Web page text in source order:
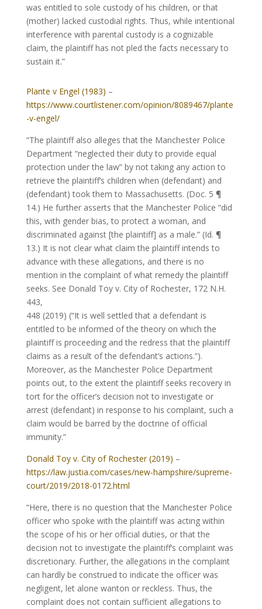
was entitled to sole custody of his children, or that
(mother) lacked custodial rights. Thus, while intentional
interference with parental custody is a cognizable
claim, the plaintiff has not pled the facts necessary to
sustain it.”
Plante v Engel (1983) –
https://www.courtlistener.com/opinion/8089467/plante
-v-engel/
“The plaintiff also alleges that the Manchester Police
Department “neglected their duty to provide equal
protection under the law” by not taking any action to
retrieve the plaintiff’s children when (defendant) and
(defendant) took them to Massachusetts. (Doc. 5 ¶
14.) He further asserts that the Manchester Police “did
this, with gender bias, to protect a woman, and
discriminated against [the plaintiff] as a male.” (Id. ¶
13.) It is not clear what claim the plaintiff intends to
advance with these allegations, and there is no
mention in the complaint of what remedy the plaintiff
seeks. See Donald Toy v. City of Rochester, 172 N.H.
443,
448 (2019) (“It is well settled that a defendant is
entitled to be informed of the theory on which the
plaintiff is proceeding and the redress that the plaintiff
claims as a result of the defendant’s actions.”).
Moreover, as the Manchester Police Department
points out, to the extent the plaintiff seeks recovery in
tort for the officer’s decision not to investigate or
arrest (defendant) in response to his complaint, such a
claim would be barred by the doctrine of official
immunity.”
Donald Toy v. City of Rochester (2019) –
https://law.justia.com/cases/new-hampshire/supreme-
court/2019/2018-0172.html
“Here, there is no question that the Manchester Police
officer who spoke with the plaintiff was acting within
the scope of his or her official duties, or that the
decision not to investigate the plaintiff’s complaint was
discretionary. Further, the allegations in the complaint
can hardly be construed to indicate the officer was
negligent, let alone wanton or reckless. Thus, the
complaint does not contain sufficient allegations to